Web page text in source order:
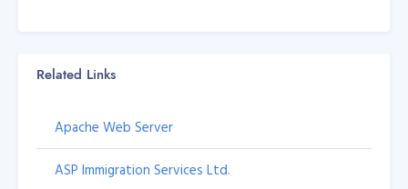
Related Links
Apache Web Server
ASP Immigration Services Ltd.